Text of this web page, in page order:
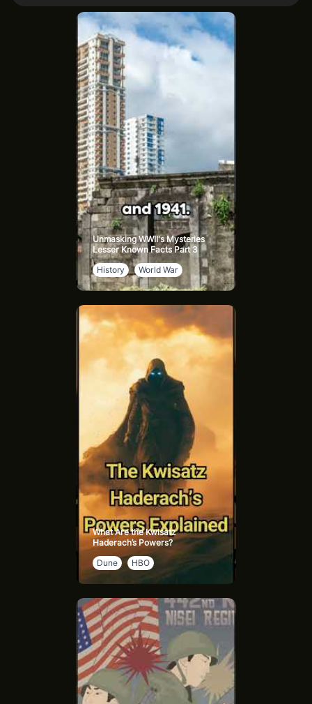
in his bid to reclaim Arrakis from the Atreides. His cunning
and sadism make him one of the most chilling villains in
Feyd-Rautha Harkonnen, the Baron’s favored nephew, is
groomed as his heir and as a weapon against the Atreides.
Handsome yet equally ruthless, Feyd combines charm with
deadly ambition, hoping to surpass his uncle’s legacy. He
symbolizes the Harkonnen drive for dominance, willing to
crush anyone in his path for power.
Beast Rabban Harkonnen, another of the Baron’s
nephews, is notorious for his brutal rule over Arrakis.
Known as “The Beast,” Rabban enforces Harkonnen
control through fear and violence, embodying the raw,
unchecked brutality that defines House Harkonnen’s
darkest ambitions.Unmasking WWII's Mysteries
Lesser Known Facts Part 3
History
World War
What Are the Kwisatz
Haderach’s Powers?
Dune
HBO